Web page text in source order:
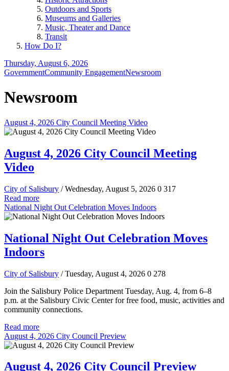
Outdoors and Sports
Museums and Galleries
Music, Theater and Dance
Transit
How Do I?
Thursday, August 6, 2026
GovernmentCommunity EngagementNewsroom
Newsroom
August 4, 2026 City Council Meeting Video
August 4, 2026 City Council Meeting
Video
City of Salisbury / Wednesday, August 5, 2026 0 317
Read more
National Night Out Celebration Moves Indoors
National Night Out Celebration Moves
Indoors
City of Salisbury / Tuesday, August 4, 2026 0 278
Join the Salisbury Police Department Tuesday, Aug. 4, from 6–8
p.m. at the Salisbury Civic Center for free food, music, activities and
community connections.
Read more
August 4, 2026 City Council Preview
August 4, 2026 City Council Preview